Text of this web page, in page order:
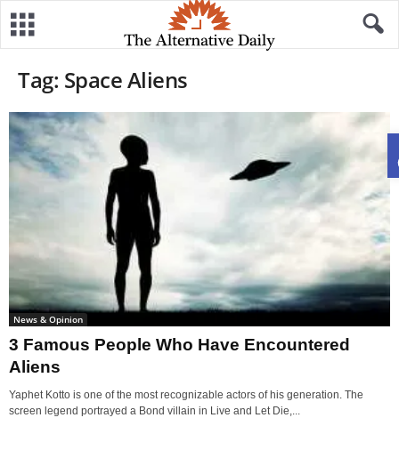
Tag: Space Aliens
News & Opinion
3 Famous People Who Have Encountered
Aliens
Yaphet Kotto is one of the most recognizable actors of his generation. The
screen legend portrayed a Bond villain in Live and Let Die,...